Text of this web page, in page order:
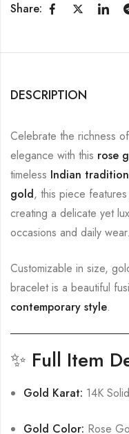
Share:
DESCRIPTION
Celebrate the richness
elegance with this rose
timeless Indian
gold, this piece features
creating a delicate yet
occasions and daily wear.
Customizable in size,
bracelet is a beautiful
contemporary style.
✨ Full Item
Gold Karat: 14K
Gold Color: Rose